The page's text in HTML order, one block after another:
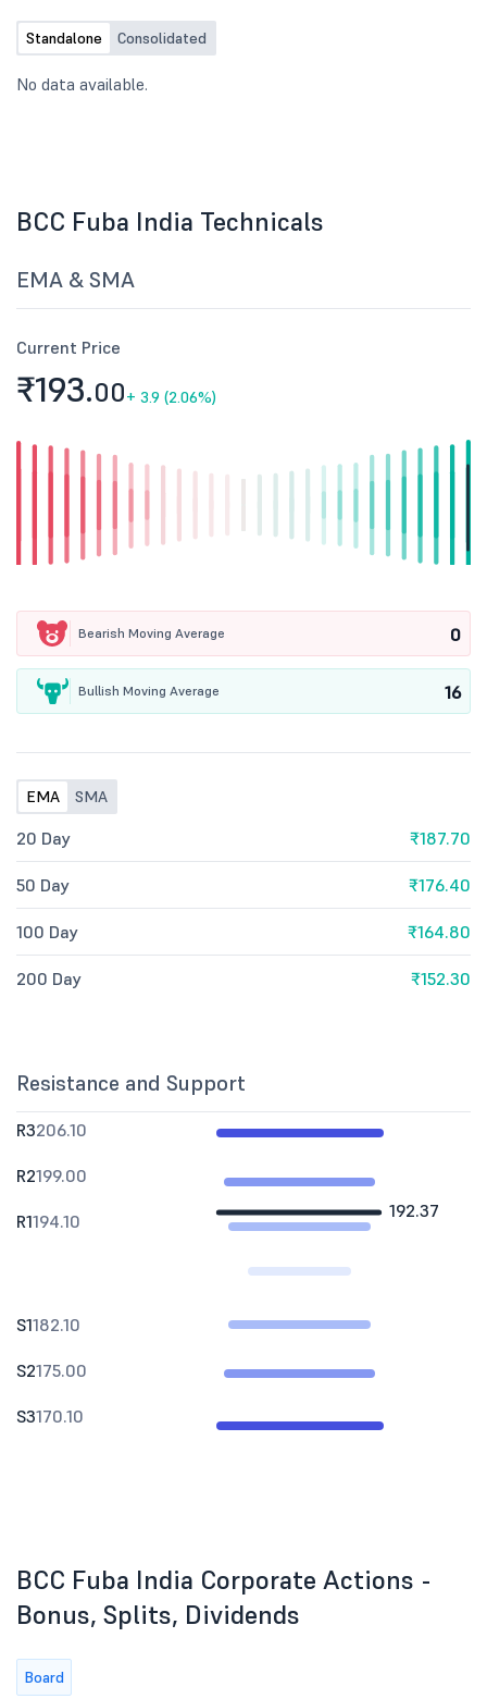
Standalone Consolidated
No data available.
BCC Fuba India Technicals
EMA & SMA
Current Price
₹193.00+ 3.9 (2.06%)
Bearish Moving Average 0
Bullish Moving Average 16
EMA SMA
20 Day ₹187.70
50 Day ₹176.40
100 Day ₹164.80
200 Day ₹152.30
Resistance and Support
192.37
R3206.10
R2199.00
R1194.10
S1182.10
S2175.00
S3170.10
BCC Fuba India Corporate Actions -
Bonus, Splits, Dividends
Board